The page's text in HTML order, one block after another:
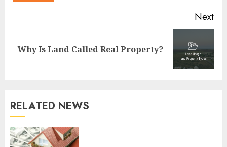
Next
Next
Why Is Land Called Real Property?
RELATED NEWS